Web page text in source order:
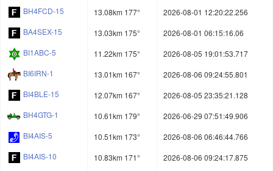
BH4FCD-15
13.08km 177°
2026-08-01 12:20:22.256
BA4SEX-15
13.03km 175°
2026-08-01 06:15:16.06
BI1ABC-5
11.22km 175°
2026-08-05 19:01:53.717
BI6IRN-1
13.01km 167°
2026-08-06 09:24:55.801
BI4BLE-15
12.07km 167°
2026-08-05 23:35:21.128
BH4GTG-1
10.61km 179°
2026-06-29 07:51:49.906
BI4AIS-5
10.51km 173°
2026-08-06 06:46:44.766
BI4AIS-10
10.83km 171°
2026-08-06 09:24:17.875